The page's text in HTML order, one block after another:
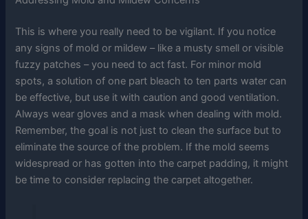
This is where you really need to be vigilant. If you notice
any signs of mold or mildew – like a musty smell or visible
fuzzy patches – you need to act fast. For minor mold
spots, a solution of one part bleach to ten parts water can
be effective, but use it with caution and good ventilation.
Always wear gloves and a mask when dealing with mold.
Remember, the goal is not just to clean the surface but to
eliminate the source of the problem. If the mold seems
widespread or has gotten into the carpet padding, it might
be time to consider replacing the carpet altogether.